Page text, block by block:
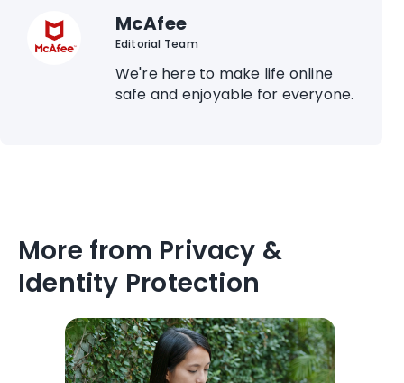
McAfee
Editorial Team
We're here to make life online
safe and enjoyable for everyone.
More from Privacy &
Identity Protection